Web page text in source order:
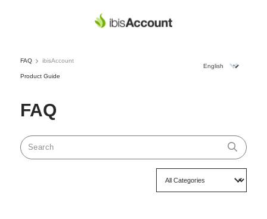
FAQ ibisAccount
Product Guide
FAQ